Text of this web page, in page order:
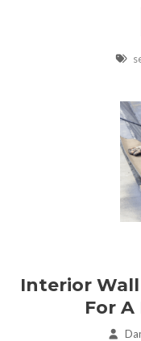
Interior
For